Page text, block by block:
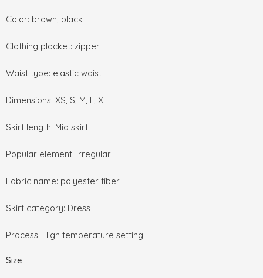
Color: brown, black
Clothing placket: zipper
Waist type: elastic waist
Dimensions: XS, S, M, L, XL
Skirt length: Mid skirt
Popular element: Irregular
Fabric name: polyester fiber
Skirt category: Dress
Process: High temperature setting
Size: